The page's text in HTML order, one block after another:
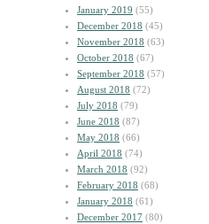
January 2019 (55)
December 2018 (45)
November 2018 (63)
October 2018 (67)
September 2018 (57)
August 2018 (72)
July 2018 (79)
June 2018 (87)
May 2018 (66)
April 2018 (74)
March 2018 (92)
February 2018 (68)
January 2018 (61)
December 2017 (80)